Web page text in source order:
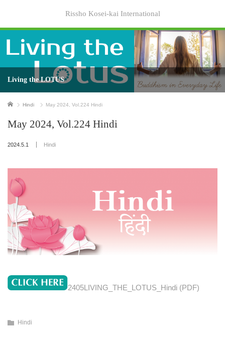
Rissho Kosei-kai International
Living the LOTUS
Home Hindi May 2024, Vol.224 Hindi
May 2024, Vol.224 Hindi
2024.5.1 Hindi
2405LIVING_THE_LOTUS_Hindi (PDF)
Hindi